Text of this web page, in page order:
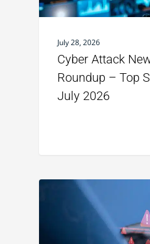
July 28, 2026
Cyber Attack
Roundup – Top
July 2026